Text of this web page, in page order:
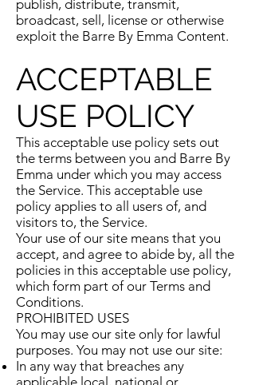
publish, distribute, transmit,
broadcast, sell, license or otherwise
exploit the Barre By Emma Content.
ACCEPTABLE
USE POLICY
This acceptable use policy sets out
the terms between you and Barre By
Emma under which you may access
the Service. This acceptable use
policy applies to all users of, and
visitors to, the Service.
Your use of our site means that you
accept, and agree to abide by, all the
policies in this acceptable use policy,
which form part of our Terms and
Conditions.
PROHIBITED USES
You may use our site only for lawful
purposes. You may not use our site:
In any way that breaches any
applicable local, national or